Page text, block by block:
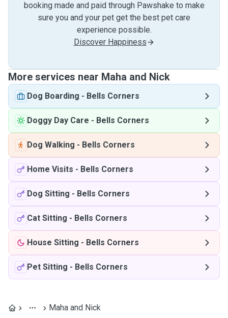
booking made and paid through Pawshake to make
sure you and your pet get the best pet care
experience possible.
Discover Happiness
More services near Maha and Nick
Dog Boarding - Bells Corners
Doggy Day Care - Bells Corners
Dog Walking - Bells Corners
Home Visits - Bells Corners
Dog Sitting - Bells Corners
Cat Sitting - Bells Corners
House Sitting - Bells Corners
Pet Sitting - Bells Corners
Maha and Nick